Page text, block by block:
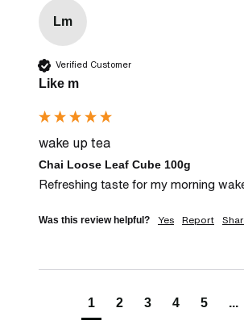
Lm
Verified Customer
Like m
wake up tea
Chai Loose Leaf Cube 100g
Refreshing taste for my morning
Was this review helpful? Yes Report
1 2 3 4 5 ...